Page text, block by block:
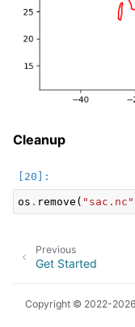
Cleanup
os . remove ( "sac.nc"
Previous
Get Started
Copyright © 2022-